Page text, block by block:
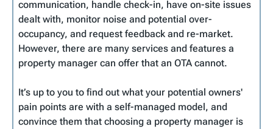
communication, handle check-in, have on-site issues
dealt with, monitor noise and potential over-
occupancy, and request feedback and re-market.
However, there are many services and features a
property manager can offer that an OTA cannot.
It’s up to you to find out what your potential owners'
pain points are with a self-managed model, and
convince them that choosing a property manager is